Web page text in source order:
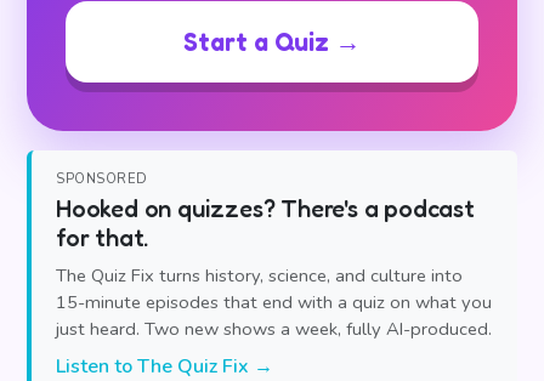
Start a Quiz →
SPONSORED
Hooked on quizzes? There's a podcast
for that.
The Quiz Fix turns history, science, and culture into
15-minute episodes that end with a quiz on what you
just heard. Two new shows a week, fully AI-produced.
Listen to The Quiz Fix →